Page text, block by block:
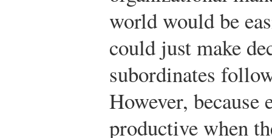
world would be
could just make
subordinates
However, because
productive when